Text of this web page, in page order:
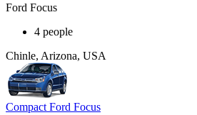
Ford Focus
4 people
Chinle, Arizona, USA
Compact Ford Focus